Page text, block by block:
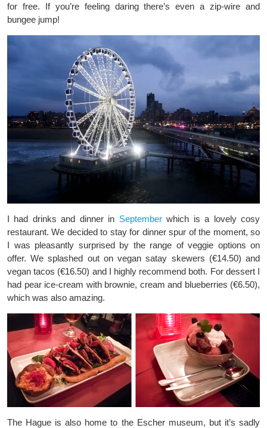
for free. If you’re feeling daring there’s even a zip-wire and
bungee jump!
I had drinks and dinner in Septemberwhich is a lovely cosy
restaurant. We decided to stay for dinner spur of the moment, so
I was pleasantly surprised by the range of veggie options on
offer. We splashed out on vegan satay skewers (€14.50) and
vegan tacos (€16.50) and I highly recommend both. For dessert I
had pear ice-cream with brownie, cream and blueberries (€6.50),
which was also amazing.
The Hague is also home to the Escher museum, but it’s sadly